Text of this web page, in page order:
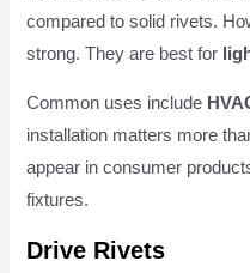
compared to solid rivets.
strong. They are best for
Common uses include
installation matters more
appear in consumer
fixtures.
Drive Rivets